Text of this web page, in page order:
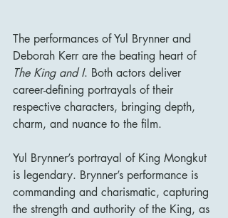
The performances of Yul Brynner and
Deborah Kerr are the beating heart of
The King and I. Both actors deliver
career-defining portrayals of their
respective characters, bringing depth,
charm, and nuance to the film.
Yul Brynner’s portrayal of King Mongkut
is legendary. Brynner’s performance is
commanding and charismatic, capturing
the strength and authority of the King, as